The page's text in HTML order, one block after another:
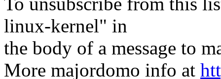
linux-kernel" in
the body of a message to
More majordomo info at